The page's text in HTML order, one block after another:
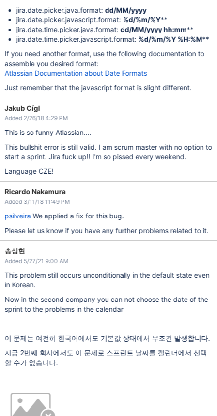
jira.date.picker.java.format:dd/MM/yyyy
jira.date.picker.javascript.format: %d/%m/%Y**
jira.date.time.picker.java.format:dd/MM/yyyy hh:mm**
jira.date.time.picker.javascript.format: %d/%m/%Y %H:%M**
If you need another format, use the following documentation to
assemble you desired format:
Atlassian Documentation about Date Formats
Just remember that the javascript format is slight different.
Jakub Cígl
Added 2/26/18 4:29 PM
This is so funny Atlassian....
This bullshit error is still valid. I am scrum master with no option to
start a sprint. Jira fuck up!! I'm so pissed every weekend.
Language CZE!
Ricardo Nakamura
Added 3/11/18 11:49 PM
psilveira We applied a fix for this bug.
Please let us know if you have any further problems related to it.
송상현
Added 5/27/21 9:00 AM
This problem still occurs unconditionally in the default state even
in Korean.
Now in the second company you can not choose the date of the
sprint to the problems in the calendar.
이 문제는 여전히 한국어에서도 기본값 상태에서 무조건 발생합니다.
지금 2번째 회사에서도 이 문제로 스프린트 날짜를 캘린더에서 선택
할 수가 없습니다.